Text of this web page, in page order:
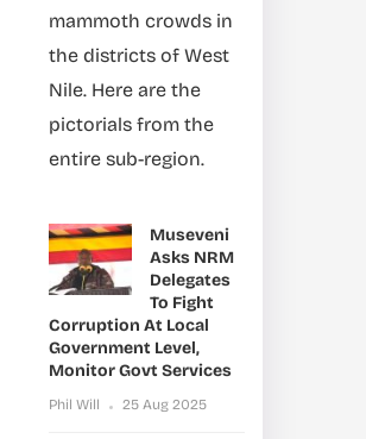
mammoth crowds in
the districts of West
Nile. Here are the
pictorials from the
entire sub-region.
Museveni
Asks NRM
Delegates
To Fight
Corruption At Local
Government Level,
Monitor Govt Services
Phil Will 25 Aug 2025